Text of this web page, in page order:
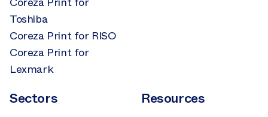
Toshiba
Coreza Print for RISO
Coreza Print for
Lexmark
Sectors Resources